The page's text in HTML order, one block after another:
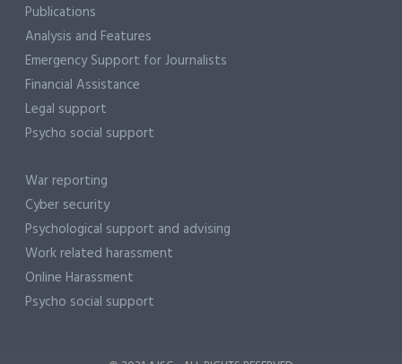
Publications
Analysis and Features
Emergency Support for Journalists
Financial Assistance
Legal support
Psycho social support
War reporting
Cyber security
Psychological support and advising
Work related harassment
Online Harassment
Psycho social support